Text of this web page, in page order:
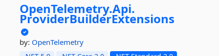
OpenTelemetry.Api.
ProviderBuilderExtensions
by: OpenTelemetry